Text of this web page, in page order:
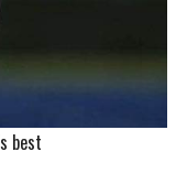
best